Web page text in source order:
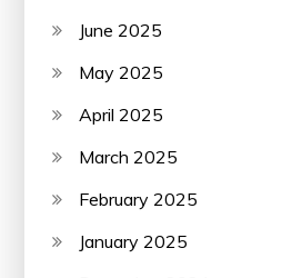
June 2025
May 2025
April 2025
March 2025
February 2025
January 2025